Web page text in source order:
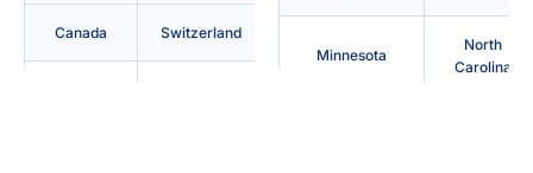
Canada Switzerland
Minnesota
North
Carolina